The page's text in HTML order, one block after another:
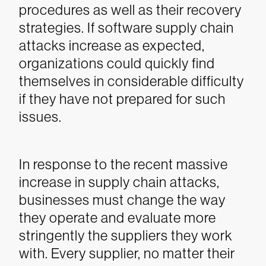
procedures as well as their recovery
strategies. If software supply chain
attacks increase as expected,
organizations could quickly find
themselves in considerable difficulty
if they have not prepared for such
issues.
In response to the recent massive
increase in supply chain attacks,
businesses must change the way
they operate and evaluate more
stringently the suppliers they work
with. Every supplier, no matter their